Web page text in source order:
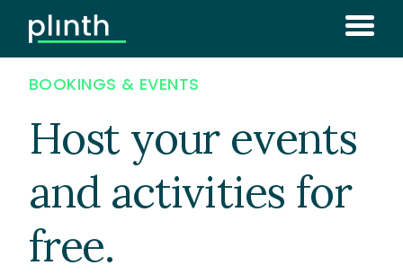
BOOKINGS & EVENTS
Host your events
and activities for
free.